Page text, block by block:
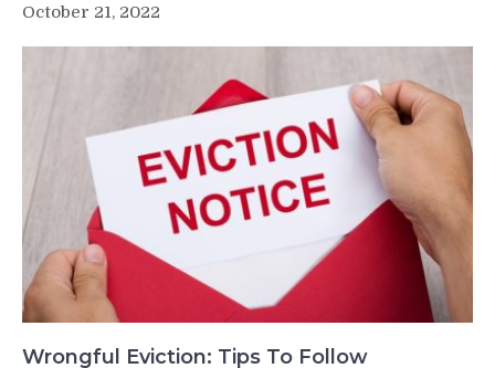
October 21, 2022
Wrongful Eviction: Tips To Follow